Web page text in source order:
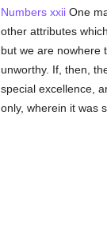
Numbers xxiiOne
other attributes
but we are nowhere
unworthy. If, then,
special excellence,
only, wherein it was